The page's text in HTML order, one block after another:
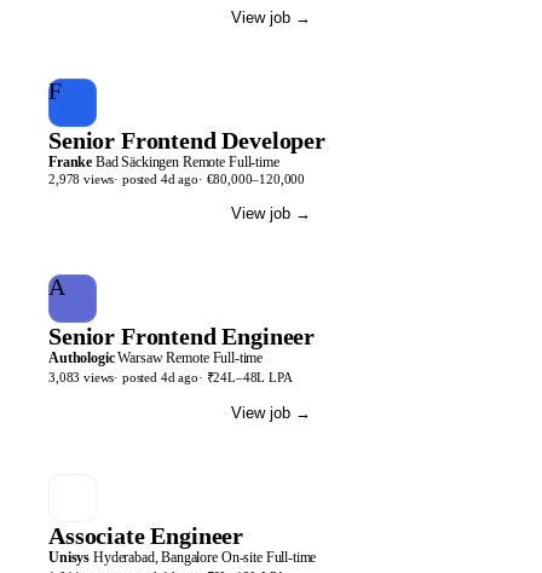
View job →
F
Senior Frontend Developer
Franke Bad Säckingen Remote Full-time
2,978 views· posted 4d ago· €80,000–120,000
View job →
A
Senior Frontend Engineer
Authologic Warsaw Remote Full-time
3,083 views· posted 4d ago· ₹24L–48L LPA
View job →
Associate Engineer
Unisys Hyderabad, Bangalore On-site Full-time